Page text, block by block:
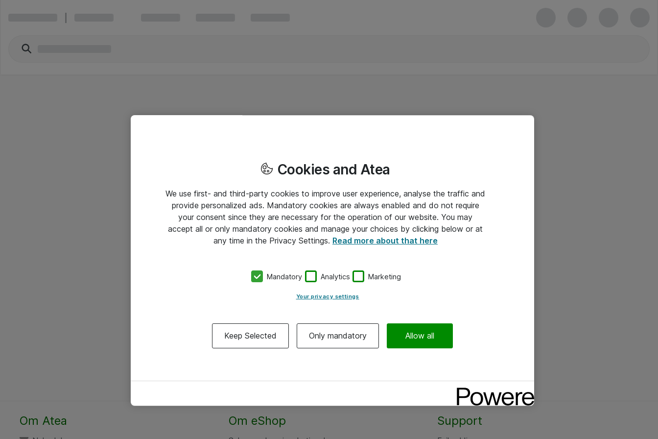
Om Atea Om eShop Support
Cookies and Atea
We use first- and third-party cookies to improve user experience, analyse the traffic and
provide personalized ads. Mandatory cookies are always enabled and do not require
your consent since they are necessary for the operation of our website. You may
accept all or only mandatory cookies and manage your choices by clicking below or at
any time in the Privacy Settings. Read more about that here
Mandatory Analytics Marketing
Your privacy settings
Keep Selected Only mandatory Allow all